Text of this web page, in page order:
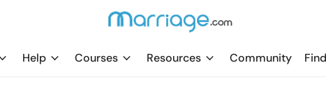
Help Courses Resources Community